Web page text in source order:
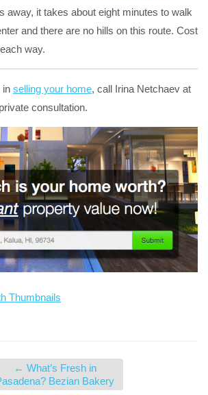
away, it takes about eight minutes to walk
and there are no hills on this route. Cost
way.
in selling your home, call Irina Netchaev at
consultation.
← What’s Fresh in
Bezian Bakery